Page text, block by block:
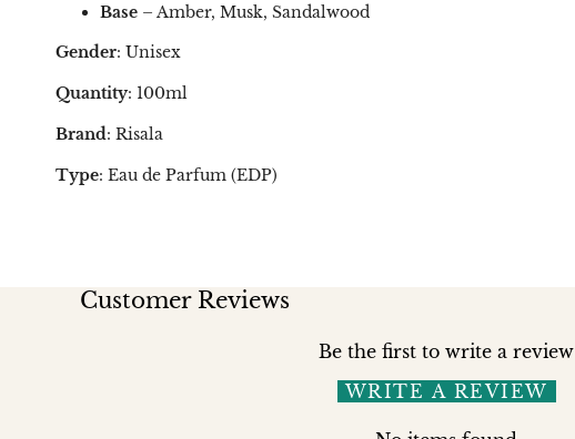
Base – Amber, Musk, Sandalwood
Gender: Unisex
Quantity: 100ml
Brand: Risala
Type: Eau de Parfum (EDP)
Customer Reviews
Be the first to write a review
WRITE A REVIEW